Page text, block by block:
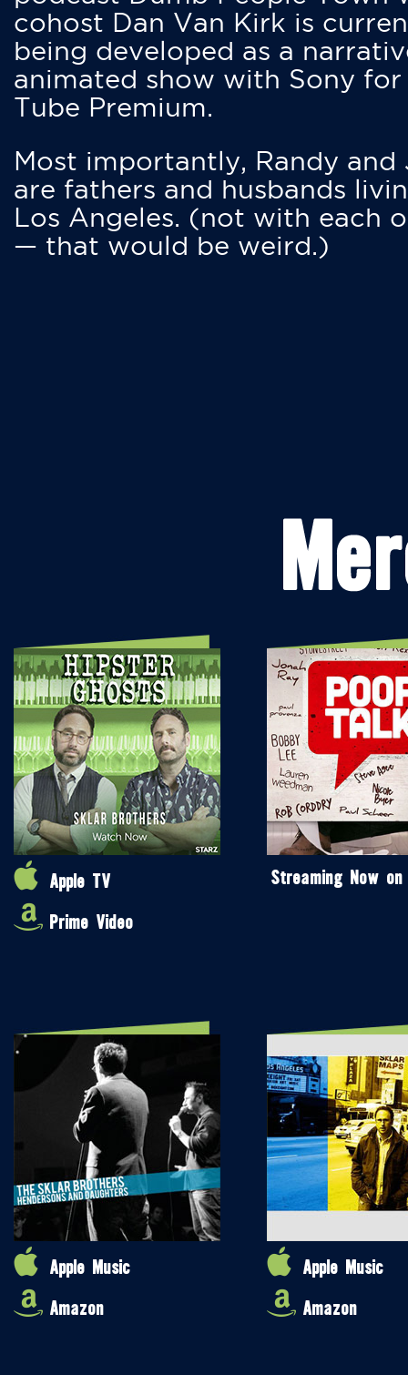
cohost Dan Van Kirk is
being developed as a
animated show with Sony for
Tube Premium.
Most importantly, Randy and
are fathers and husbands
Los Angeles. (not with each
— that would be weird.)
Apple TV
Prime Video
Streaming Now on
Apple Music
Amazon
Apple Music
Amazon